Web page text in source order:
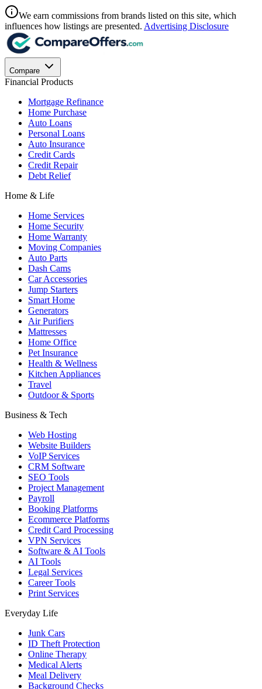
We earn commissions from brands listed on this site, which
influences how listings are presented. Advertising Disclosure
Compare
Financial Products
Mortgage Refinance
Home Purchase
Auto Loans
Personal Loans
Auto Insurance
Credit Cards
Credit Repair
Debt Relief
Home & Life
Home Services
Home Security
Home Warranty
Moving Companies
Auto Parts
Dash Cams
Car Accessories
Jump Starters
Smart Home
Generators
Air Purifiers
Mattresses
Home Office
Pet Insurance
Health & Wellness
Kitchen Appliances
Travel
Outdoor & Sports
Business & Tech
Web Hosting
Website Builders
VoIP Services
CRM Software
SEO Tools
Project Management
Payroll
Booking Platforms
Ecommerce Platforms
Credit Card Processing
VPN Services
Software & AI Tools
AI Tools
Legal Services
Career Tools
Print Services
Everyday Life
Junk Cars
ID Theft Protection
Online Therapy
Medical Alerts
Meal Delivery
Background Checks